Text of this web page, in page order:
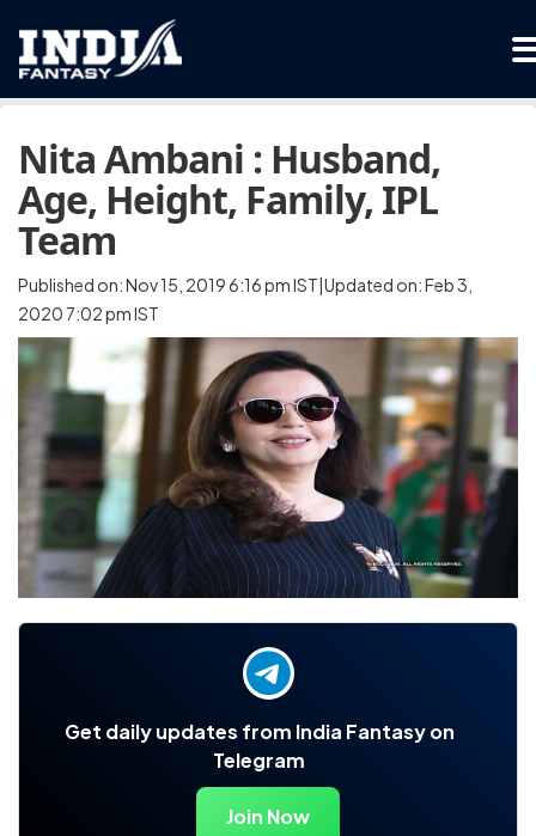
Nita Ambani : Husband,
Age, Height, Family, IPL
Team
Published on: Nov 15, 2019 6:16 pm IST|Updated on: Feb 3,
2020 7:02 pm IST
Get daily updates from India Fantasy on
Telegram
Join Now